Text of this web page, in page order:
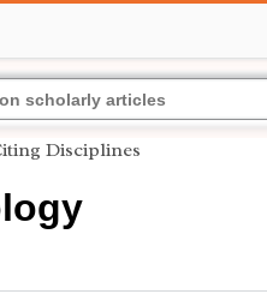
Disciplines